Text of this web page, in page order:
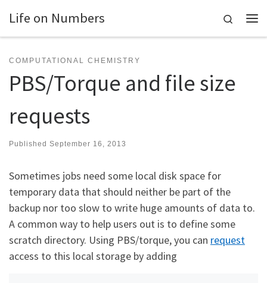
Skip to content
Life on Numbers
Search
COMPUTATIONAL CHEMISTRY
PBS/Torque and file size
requests
Published September 16, 2013
Sometimes jobs need some local disk space for
temporary data that should neither be part of the
backup nor too slow to write huge amounts of data to.
A common way to help users out is to define some
scratch directory. Using PBS/torque, you can request
access to this local storage by adding